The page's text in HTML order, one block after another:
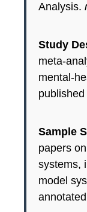
Analysis.
Study
meta-
mental-
Sample
papers
systems,
model